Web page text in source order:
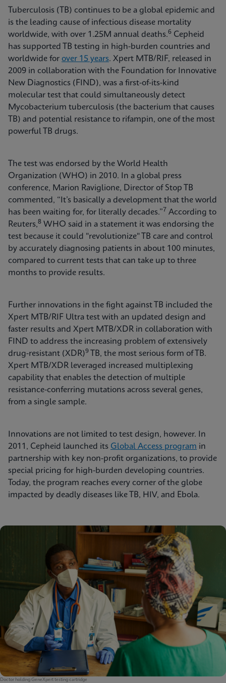
Tuberculosis (TB) continues to be a global epidemic and
is the leading cause of infectious disease mortality
worldwide, with over 1.25M annual deaths.6 Cepheid
has supported TB testing in high-burden countries and
worldwide for over 15 years. Xpert MTB/RIF, released in
2009 in collaboration with the Foundation for Innovative
New Diagnostics (FIND), was a first-of-its-kind
molecular test that could simultaneously detect
Mycobacterium tuberculosis (the bacterium that causes
TB) and potential resistance to rifampin, one of the most
powerful TB drugs.
The test was endorsed by the World Health
Organization (WHO) in 2010. In a global press
conference, Marion Raviglione, Director of Stop TB
commented, “It’s basically a development that the world
has been waiting for, for literally decades.”7 According to
Reuters,8 WHO said in a statement it was endorsing the
test because it could "revolutionize" TB care and control
by accurately diagnosing patients in about 100 minutes,
compared to current tests that can take up to three
months to provide results.
Further innovations in the fight against TB included the
Xpert MTB/RIF Ultra test with an updated design and
faster results and Xpert MTB/XDR in collaboration with
FIND to address the increasing problem of extensively
drug-resistant (XDR)9
TB, the most serious form of TB.
Xpert MTB/XDR leveraged increased multiplexing
capability that enables the detection of multiple
resistance-conferring mutations across several genes,
from a single sample.
Innovations are not limited to test design, however. In
2011, Cepheid launched its Global Access program in
partnership with key non-profit organizations, to provide
special pricing for high-burden developing countries.
Today, the program reaches every corner of the globe
impacted by deadly diseases like TB, HIV, and Ebola.
Doctor holding GeneXpert testing cartridge